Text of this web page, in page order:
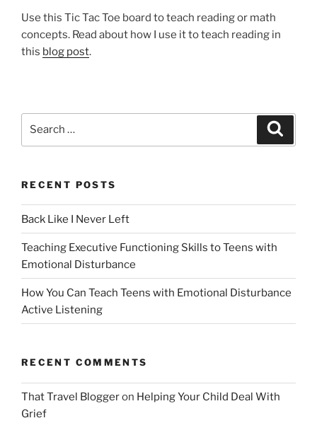
Use this Tic Tac Toe board to teach reading or math
concepts. Read about how I use it to teach reading in
this blog post.
RECENT POSTS
Back Like I Never Left
Teaching Executive Functioning Skills to Teens with
Emotional Disturbance
How You Can Teach Teens with Emotional Disturbance
Active Listening
RECENT COMMENTS
That Travel Bloggeron Helping Your Child Deal With
Grief